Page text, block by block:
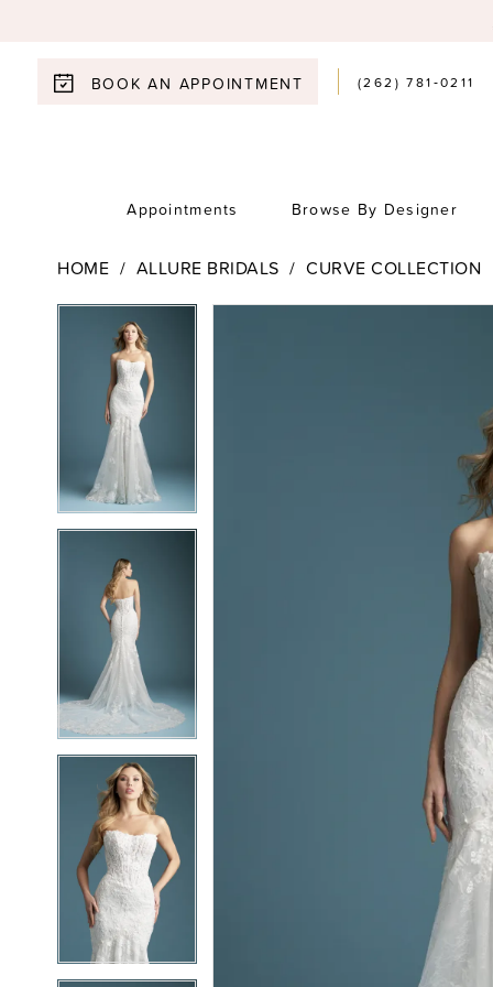
BOOK AN APPOINTMENT (262) 781‑0211
Appointments Browse By Designer
HOME ALLURE BRIDALS
CURVE COLLECTION
Carousel
Pause Autoplay
Previous Slide
Next Slide